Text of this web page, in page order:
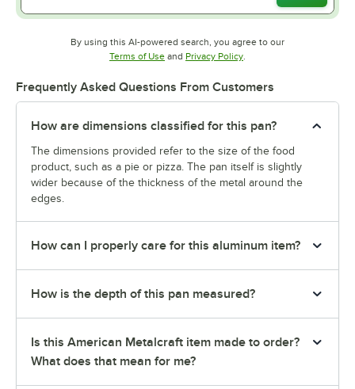
By using this AI-powered search, you agree to our
Terms of UseOpens in new tab
and Privacy PolicyOpens in new tab
.
Frequently Asked Questions From Customers
How are dimensions classified for this pan?
The dimensions provided refer to the size of the food
product, such as a pie or pizza. The pan itself is slightly
wider because of the thickness of the metal around the
edges.
How can I properly care for this aluminum item?
How is the depth of this pan measured?
Is this American Metalcraft item made to order?
What does that mean for me?